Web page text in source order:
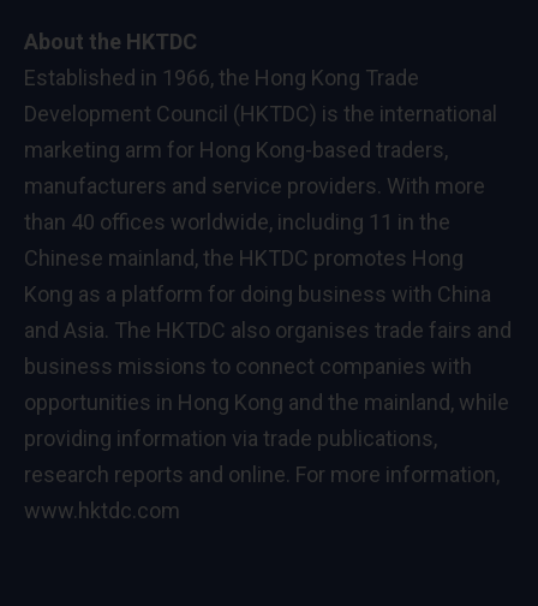
About the HKTDC
Established in 1966, the Hong Kong Trade
Development Council (HKTDC) is the international
marketing arm for Hong Kong-based traders,
manufacturers and service providers. With more
than 40 offices worldwide, including 11 in the
Chinese mainland, the HKTDC promotes Hong
Kong as a platform for doing business with China
and Asia. The HKTDC also organises trade fairs and
business missions to connect companies with
opportunities in Hong Kong and the mainland, while
providing information via trade publications,
research reports and online. For more information,
www.hktdc.com